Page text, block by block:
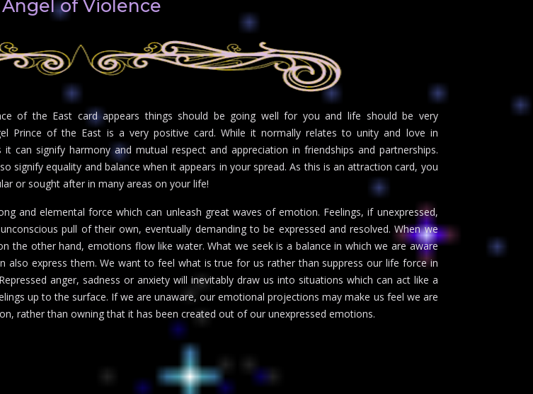
of Violence
of the East card appears things should be going well for you and life should be very
Prince of the East is a very positive card. While it normally relates to unity and love in
it can signify harmony and mutual respect and appreciation in friendships and partnerships.
signify equality and balance when it appears in your spread. As this is an attraction card, you
or sought after in many areas on your life!
and elemental force which can unleash great waves of emotion. Feelings, if unexpressed,
pull of their own, eventually demanding to be expressed and resolved. When we
the other hand, emotions flow like water. What we seek is a balance in which we are aware
also express them. We want to feel what is true for us rather than suppress our life force in
anger, sadness or anxiety will inevitably draw us into situations which can act like a
up to the surface. If we are unaware, our emotional projections may make us feel we are
rather than owning that it has been created out of our unexpressed emotions.